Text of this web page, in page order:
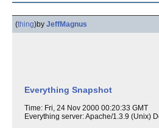
(thing)by JeffMagnus
Everything Snapshot
Time: Fri, 24 Nov 2000 00:20:33 GMT
Everything server: Apache/1.3.9 (Unix)